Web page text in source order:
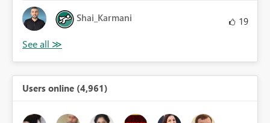
Shai_Karmani 19
Users online (4,961)